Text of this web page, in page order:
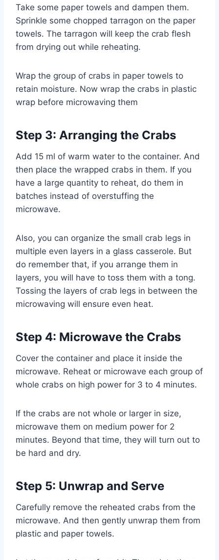
Take some paper towels and dampen them.
Sprinkle some chopped tarragon on the paper
towels. The tarragon will keep the crab flesh
from drying out while reheating.
Wrap the group of crabs in paper towels to
retain moisture. Now wrap the crabs in plastic
wrap before microwaving them
Step 3: Arranging the Crabs
Add 15 ml of warm water to the container. And
then place the wrapped crabs in them. If you
have a large quantity to reheat, do them in
batches instead of overstuffing the
microwave.
Also, you can organize the small crab legs in
multiple even layers in a glass casserole. But
do remember that, if you arrange them in
layers, you will have to toss them with a tong.
Tossing the layers of crab legs in between the
microwaving will ensure even heat.
Step 4: Microwave the Crabs
Cover the container and place it inside the
microwave. Reheat or microwave each group of
whole crabs on high power for 3 to 4 minutes.
If the crabs are not whole or larger in size,
microwave them on medium power for 2
minutes. Beyond that time, they will turn out to
be hard and dry.
Step 5: Unwrap and Serve
Carefully remove the reheated crabs from the
microwave. And then gently unwrap them from
plastic and paper towels.